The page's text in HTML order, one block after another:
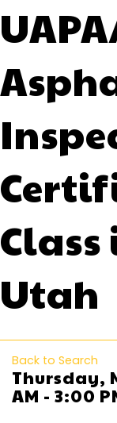
Class
Utah
Back to Search
Thursday,
AM - 3:00